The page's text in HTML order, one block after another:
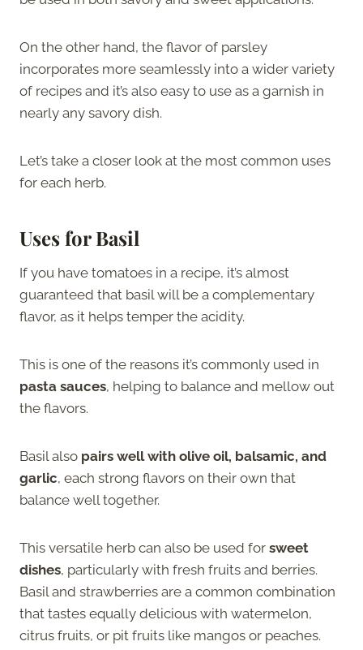
On the other hand, the flavor of parsley
incorporates more seamlessly into a wider variety
of recipes and it’s also easy to use as a garnish in
nearly any savory dish.
Let’s take a closer look at the most common uses
for each herb.
Uses for Basil
If you have tomatoes in a recipe, it’s almost
guaranteed that basil will be a complementary
flavor, as it helps temper the acidity.
This is one of the reasons it’s commonly used in
pasta sauces, helping to balance and mellow out
the flavors.
Basil also pairs well with olive oil, balsamic, and
garlic, each strong flavors on their own that
balance well together.
This versatile herb can also be used for sweet
dishes, particularly with fresh fruits and berries.
Basil and strawberries are a common combination
that tastes equally delicious with watermelon,
citrus fruits, or pit fruits like mangos or peaches.